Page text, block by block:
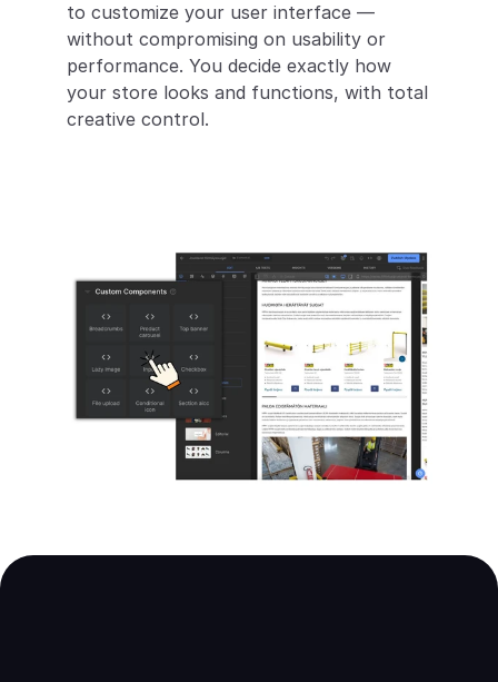
to customize your user interface —
without compromising on usability or
performance. You decide exactly how
your store looks and functions, with total
creative control.